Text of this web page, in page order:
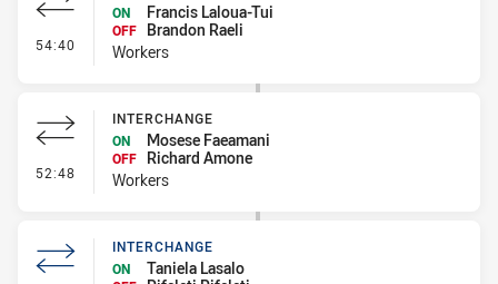
54:40 - Interchange
ON
Francis Laloua-Tui
OFF
Brandon Raeli
Workers
52:48 - Interchange
INTERCHANGE
ON
Mosese Faeamani
OFF
Richard Amone
Workers
INTERCHANGE
ON
Taniela Lasalo